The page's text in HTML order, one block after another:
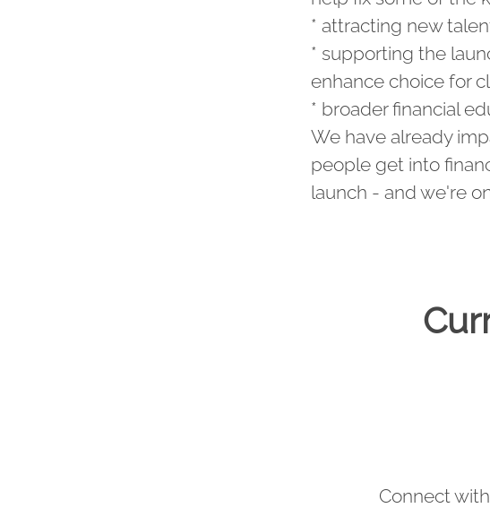
* attracting new
* supporting the
enhance choice for
* broader financial
We have already
people get into
launch - and we're
Connect